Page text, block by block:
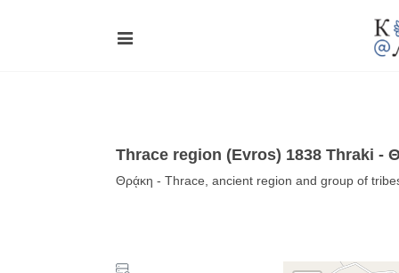
Thrace region (Evros) 1838 Thraki -
Θρᾴκη - Thrace, ancient region and group of